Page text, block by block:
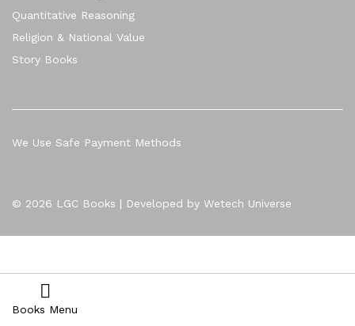
Quantitative Reasoning
Religion & National Value
Story Books
© 2026 LGC Books | Developed by Wetech Universe
We Use Safe Payment Methods
Books Menu